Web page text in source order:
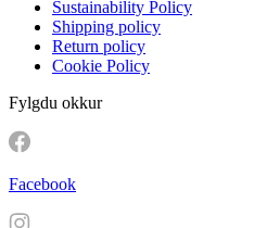
Sustainability Policy
Shipping policy
Return policy
Cookie Policy
Fylgdu okkur
Facebook